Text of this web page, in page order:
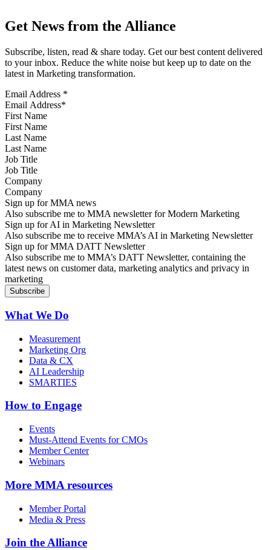
Get News from the Alliance
Subscribe, listen, read & share today. Get our best content delivered
to your inbox. Reduce the white noise but keep up to date on the
latest in Marketing transformation.
Email Address *
First Name
Last Name
Job Title
Company
Sign up for MMA news
Also subscribe me to MMA newsletter for Modern Marketing
Sign up for AI in Marketing Newsletter
Also subscribe me to receive MMA’s AI in Marketing Newsletter
Sign up for MMA DATT Newsletter
Also subscribe me to MMA’s DATT Newsletter, containing the
latest news on customer data, marketing analytics and privacy in
marketing
What We Do
Measurement
Marketing Org
Data & CX
AI Leadership
SMARTIES
How to Engage
Events
Must-Attend Events for CMOs
Member Center
Webinars
More MMA resources
Member Portal
Media & Press
Join the Alliance